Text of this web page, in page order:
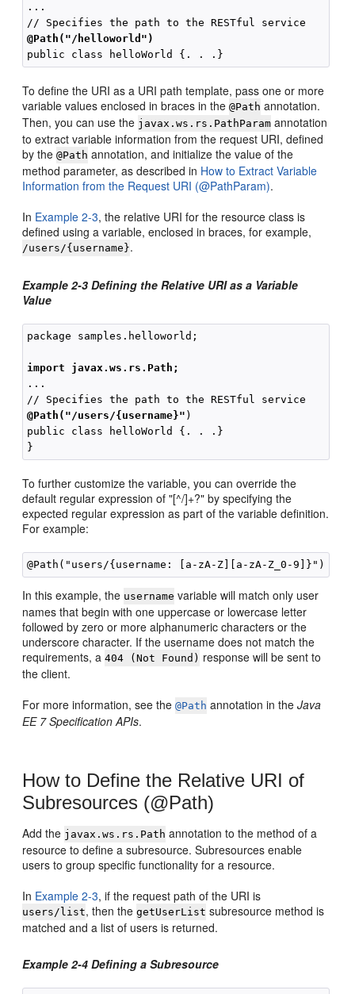
...
@Path("/helloworld")
To define the URI as a URI path template, pass one or more
variable values enclosed in braces in the@Path annotation.
Then, you can use the javax.ws.rs.PathParam annotation
to extract variable information from the request URI, defined
by the@Path annotation, and initialize the value of the
method parameter, as described in How to Extract Variable
Information from the Request URI (@PathParam).
In Example 2-3, the relative URI for the resource class is
defined using a variable, enclosed in braces, for example,
/users/{username}.
Example 2-3 Defining the Relative URI as a Variable
Value
package samples.helloworld;
import javax.ws.rs.Path;
...
@Path("/users/{username}" )
public class helloWorld {. . .}
To further customize the variable, you can override the
default regular expression of "[^/]+?" by specifying the
expected regular expression as part of the variable definition.
For example:
In this example, the username variable will match only user
names that begin with one uppercase or lowercase letter
followed by zero or more alphanumeric characters or the
underscore character. If the username does not match the
requirements, a404 (Not Found) response will be sent to
the client.
For more information, see the@Path annotation in theJava
EE 7 Specification APIs.
How to Define the Relative URI of
Subresources (@Path)
Add the javax.ws.rs.Path annotation to the method of a
resource to define a subresource. Subresources enable
users to group specific functionality for a resource.
In Example 2-3, if the request path of the URI is
users/list, then thegetUserList subresource method is
matched and a list of users is returned.
Example 2-4 Defining a Subresource